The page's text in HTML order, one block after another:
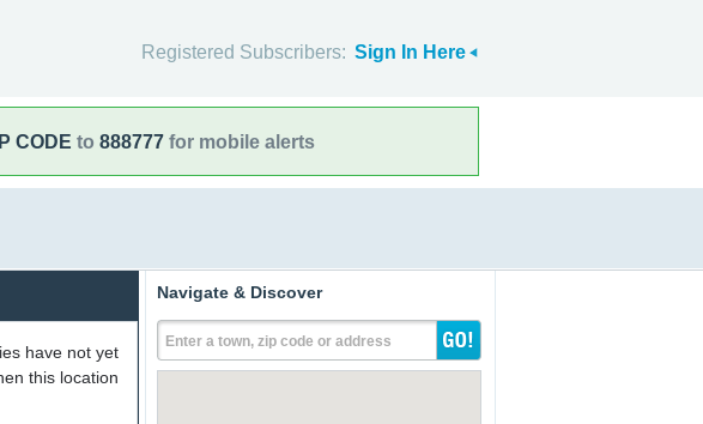
Registered Subscribers: Sign In Here
CODE to 888777 for mobile alerts
have not yet
this location
Navigate & Discover
Enter a town, zip code or address